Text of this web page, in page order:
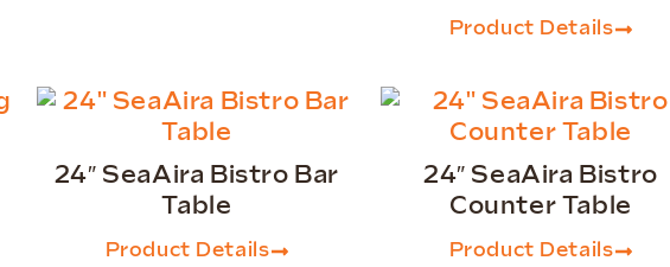
Product Details
24″ SeaAira Bistro Bar
Table
Product Details
24″ SeaAira Bistro
Counter Table
Product Details